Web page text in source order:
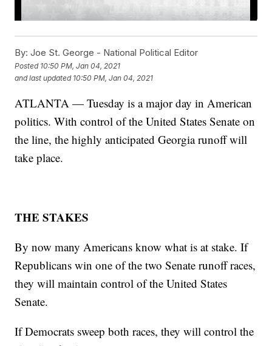
By: Joe St. George - National Political Editor
Posted 10:50 PM, Jan 04, 2021
and last updated 10:50 PM, Jan 04, 2021
ATLANTA — Tuesday is a major day in American
politics. With control of the United States Senate on
the line, the highly anticipated Georgia runoff will
take place.
THE STAKES
By now many Americans know what is at stake. If
Republicans win one of the two Senate runoff races,
they will maintain control of the United States
Senate.
If Democrats sweep both races, they will control the